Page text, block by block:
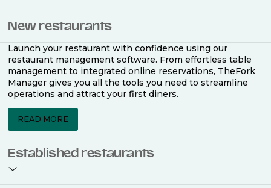
New restaurants
Launch your restaurant with confidence using our
restaurant management software. From effortless table
management to integrated online reservations, TheFork
Manager gives you all the tools you need to streamline
operations and attract your first diners.
READ MORE
Established restaurants